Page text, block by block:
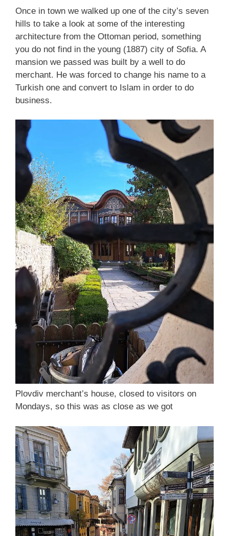
Once in town we walked up one of the city’s seven
hills to take a look at some of the interesting
architecture from the Ottoman period, something
you do not find in the young (1887) city of Sofia. A
mansion we passed was built by a well to do
merchant. He was forced to change his name to a
Turkish one and convert to Islam in order to do
business.
Plovdiv merchant’s house, closed to visitors on
Mondays, so this was as close as we got